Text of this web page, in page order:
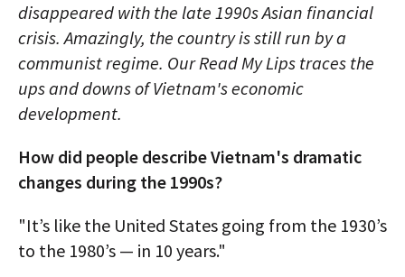
disappeared with the late 1990s Asian financial
crisis. Amazingly, the country is still run by a
communist regime. Our Read My Lips traces the
ups and downs of Vietnam's economic
development.
How did people describe Vietnam's dramatic
changes during the 1990s?
"It’s like the United States going from the 1930’s
to the 1980’s — in 10 years."